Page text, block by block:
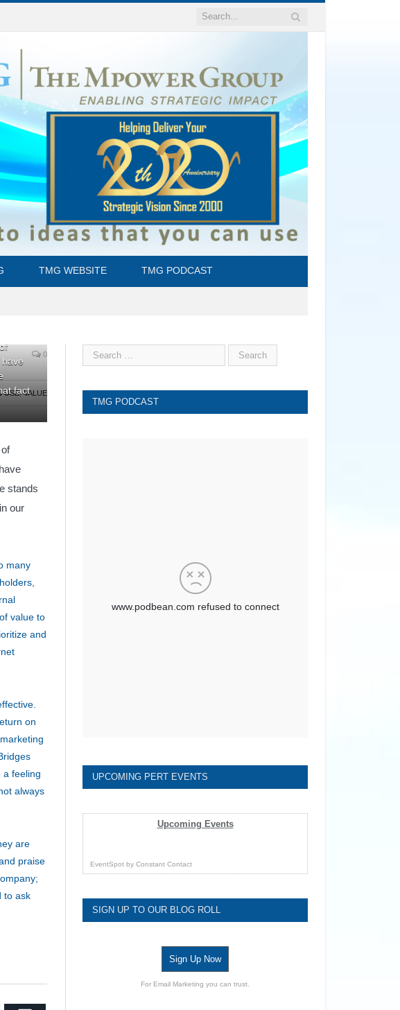
TMG WEBSITE TMG PODCAST
0
USE,VALUE
have
fact
stands
our
many
value to
and
on
a feeling
always
are
praise
to ask
TMG PODCAST
UPCOMING PERT EVENTS
Upcoming Events
EventSpot by Constant Contact
SIGN UP TO OUR BLOG ROLL
Sign Up Now
For Email Marketing you can trust.